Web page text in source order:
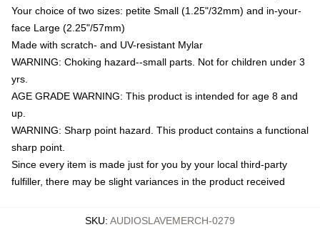
Your choice of two sizes: petite Small (1.25"/32mm) and in-your-
face Large (2.25"/57mm)
Made with scratch- and UV-resistant Mylar
WARNING: Choking hazard--small parts. Not for children under 3
yrs.
AGE GRADE WARNING: This product is intended for age 8 and
up.
WARNING: Sharp point hazard. This product contains a functional
sharp point.
Since every item is made just for you by your local third-party
fulfiller, there may be slight variances in the product received
SKU: AUDIOSLAVEMERCH-0279